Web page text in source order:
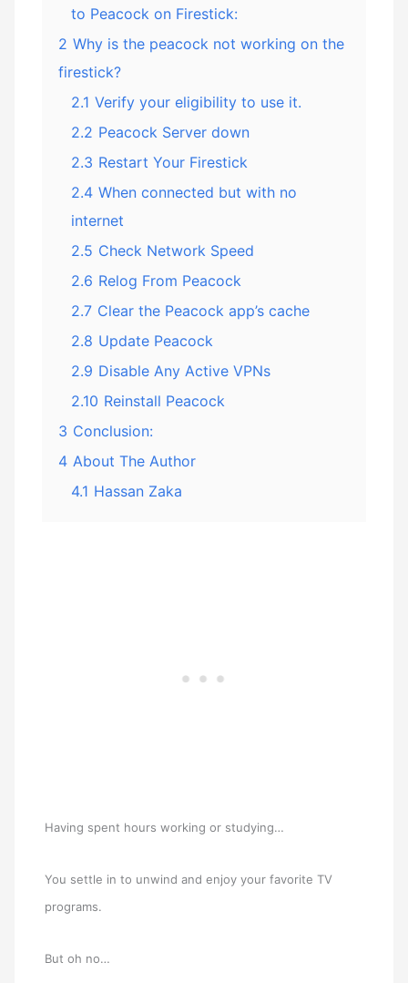
to Peacock on Firestick:
2 Why is the peacock not working on the
firestick?
2.1 Verify your eligibility to use it.
2.2 Peacock Server down
2.3 Restart Your Firestick
2.4 When connected but with no
internet
2.5 Check Network Speed
2.6 Relog From Peacock
2.7 Clear the Peacock app’s cache
2.8 Update Peacock
2.9 Disable Any Active VPNs
2.10 Reinstall Peacock
3 Conclusion:
4 About The Author
4.1 Hassan Zaka
Having spent hours working or studying…
You settle in to unwind and enjoy your favorite TV
programs.
But oh no…